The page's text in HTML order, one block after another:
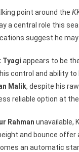
point around the
a central role this
suggest he
Tyagi appears to be
control and ability to
Malik, despite his
reliable option at
Rahman unavailable,
and bounce
an automatic